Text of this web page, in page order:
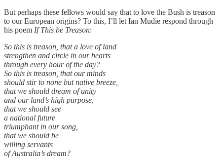
But perhaps these fellows would say that to love the Bush is treason
to our European origins? To this, I’ll let Ian Mudie respond through
his poem If This be Treason:
So this is treason, that a love of land
strengthen and circle in our hearts
through every hour of the day?
So this is treason, that our minds
should stir to none but native breeze,
that we should dream of unity
and our land’s high purpose,
that we should see
a national future
triumphant in our song,
that we should be
willing servants
of Australia’s dream?